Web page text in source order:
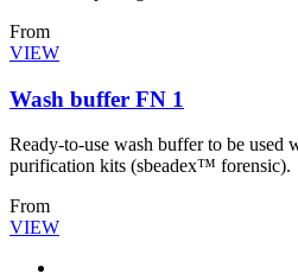
From
VIEW
Wash buffer FN 1
Ready-to-use wash buffer to be
purification kits (sbeadex™ forensic).
From
VIEW